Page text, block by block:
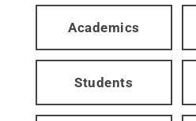
Academics
Students